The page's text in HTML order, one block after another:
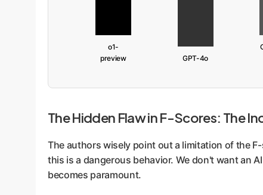
o1-
preview
GPT-4o
The Hidden Flaw in F-Scores: The
The authors wisely point out a limitation of the
this is a dangerous behavior. We don't want an
becomes paramount.